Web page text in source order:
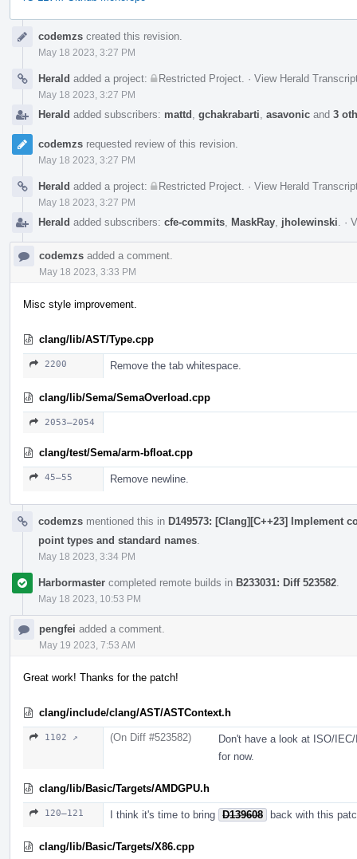
Timelinecodemzs created this revision.
May 18 2023, 3:27 PM
Herald added a project: Restricted Project · View Herald
May 18 2023, 3:27 PM
Herald added subscribers: mattd gchakrabarti asavonic and 3
codemzs requested review of this revision.
May 18 2023, 3:27 PM
Herald added a project: Restricted Project · View Herald
May 18 2023, 3:27 PM
Herald added subscribers: cfe-commits MaskRay jholewinski ·
codemzs added a comment.
May 18 2023, 3:33 PM
Misc style improvement.
clang/lib/AST/Type.cpp
2200 Remove the tab whitespace.
clang/lib/Sema/SemaOverload.cpp
2053–2054
clang/test/Sema/arm-bfloat.cpp
45–55 Remove newline.
codemzs mentioned this in D149573: [Clang][C++23] Implement
point types and standard names
May 18 2023, 3:34 PM
Harbormaster completed remote builds in B233031: Diff 523582
May 18 2023, 10:53 PM
pengfei added a comment.
May 19 2023, 7:53 AM
Great work! Thanks for the patch!
clang/include/clang/AST/ASTContext.h
1102 ↗ (On Diff #523582)
Don't have a look at ISO/
for now.
clang/lib/Basic/Targets/AMDGPU.h
120–121 I think it's time to bring D139608 back with this
clang/lib/Basic/Targets/X86.cpp